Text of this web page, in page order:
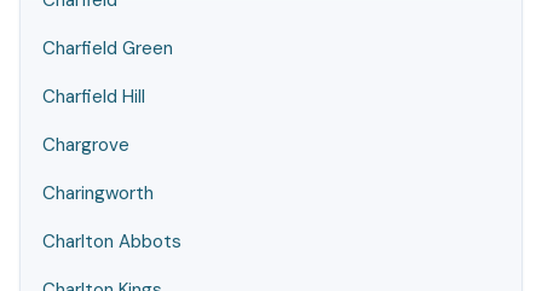
Charfield Green
Charfield Hill
Chargrove
Charingworth
Charlton Abbots